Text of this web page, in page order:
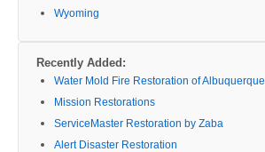
Wyoming
Recently Added:
Water Mold Fire Restoration of Albuquerque
Mission Restorations
ServiceMaster Restoration by Zaba
Alert Disaster Restoration